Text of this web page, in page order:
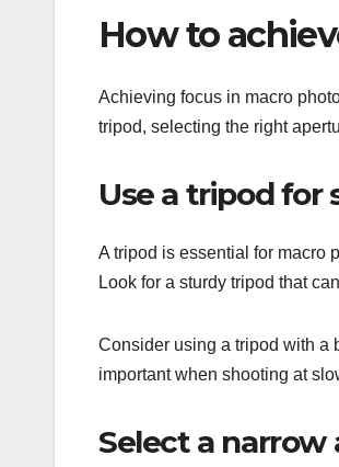
How to
Achieving focus in macro
tripod, selecting the right
Use a tripod for
A tripod is essential for macro
Look for a sturdy tripod that
Consider using a tripod with a
important when shooting at
Select a narrow